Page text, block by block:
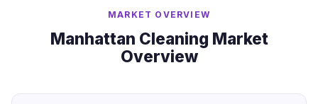
MARKET OVERVIEW
Manhattan Cleaning Market
Overview